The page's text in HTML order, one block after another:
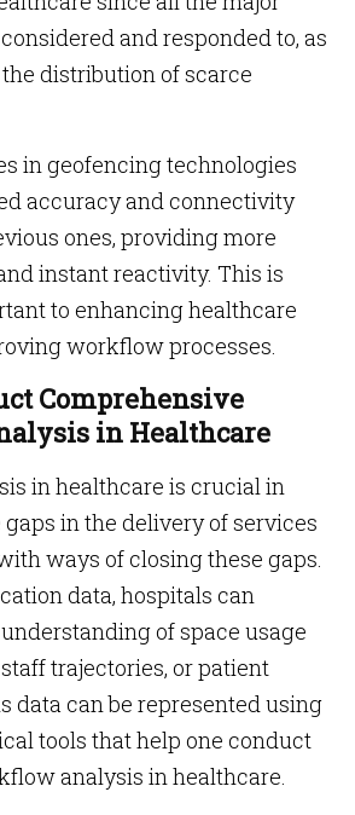
and responded to, as
distribution of scarce
in geofencing technologies
accuracy and connectivity
ones, providing more
instant reactivity. This is
to enhancing healthcare
workflow processes.
Comprehensive
in Healthcare
in healthcare is crucial in
in the delivery of services
ways of closing these gaps.
data, hospitals can
of space usage
trajectories, or patient
data can be represented using
tools that help one conduct
analysis in healthcare.